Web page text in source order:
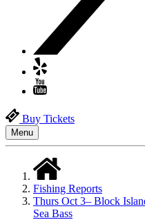
Buy Tickets
Menu
Fishing Reports
Thurs Oct 3– Block
Sea Bass